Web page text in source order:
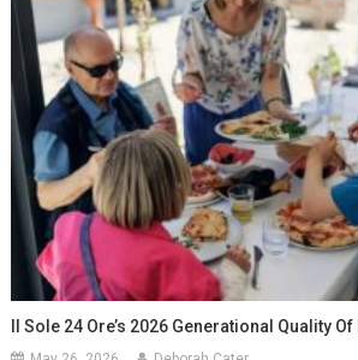
Il Sole 24 Ore’s 2026 Generational Quality